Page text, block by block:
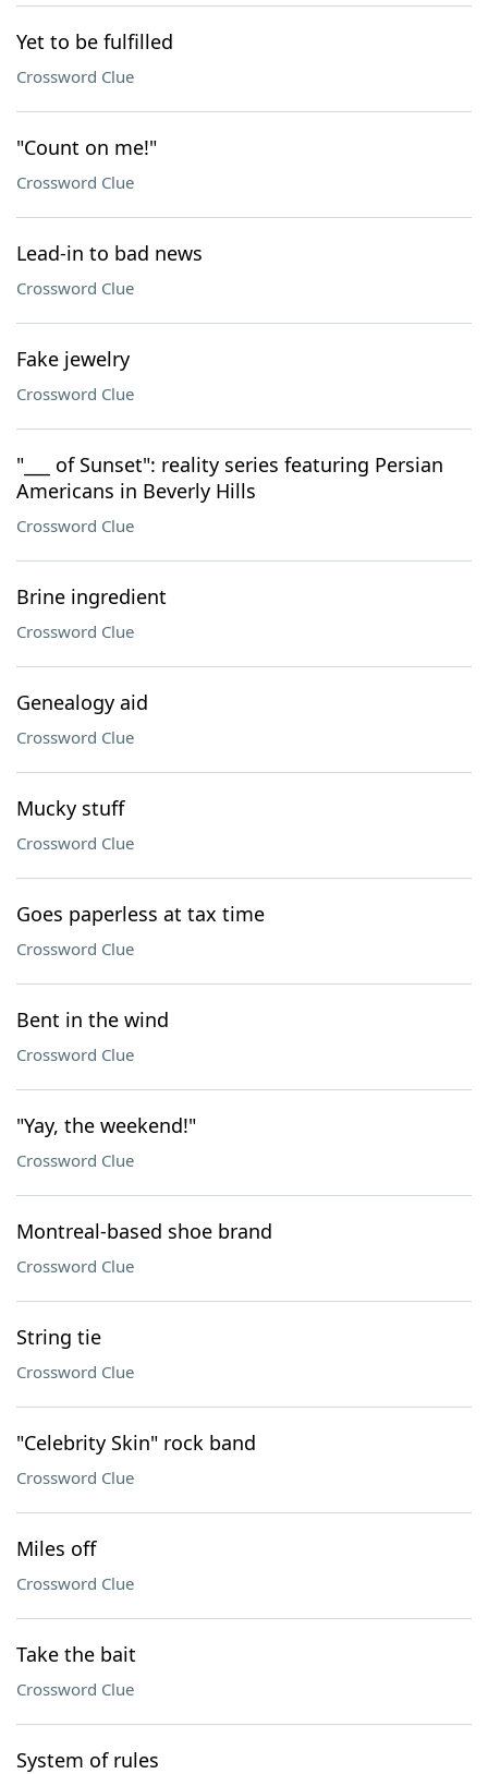
Yet to be fulfilled
Crossword Clue
"Count on me!"
Crossword Clue
Lead-in to bad news
Crossword Clue
Fake jewelry
Crossword Clue
"___ of Sunset": reality series featuring Persian
Americans in Beverly Hills
Crossword Clue
Brine ingredient
Crossword Clue
Genealogy aid
Crossword Clue
Mucky stuff
Crossword Clue
Goes paperless at tax time
Crossword Clue
Bent in the wind
Crossword Clue
"Yay, the weekend!"
Crossword Clue
Montreal-based shoe brand
Crossword Clue
String tie
Crossword Clue
"Celebrity Skin" rock band
Crossword Clue
Miles off
Crossword Clue
Take the bait
Crossword Clue
System of rules